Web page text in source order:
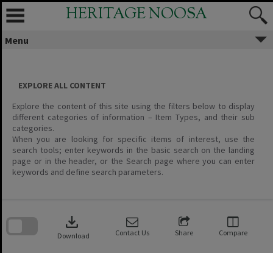
Skip
content
HERITAGE NOOSA
Menu
EXPLORE ALL CONTENT
Explore the content of this site using the filters below to display
different categories of information – Item Types, and their sub
categories.
When you are looking for specific items of interest, use the
search tools; enter keywords in the basic search on the landing
page or in the header, or the Search page where you can enter
keywords and define search parameters.
download
Download Contact Us Share Compare
search